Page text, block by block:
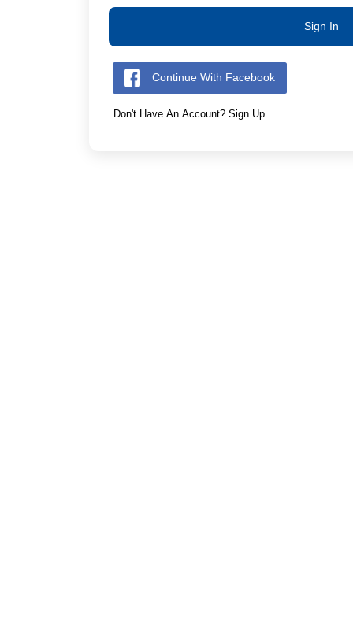
Sign In
Continue With Facebook
Don't Have An Account? Sign Up